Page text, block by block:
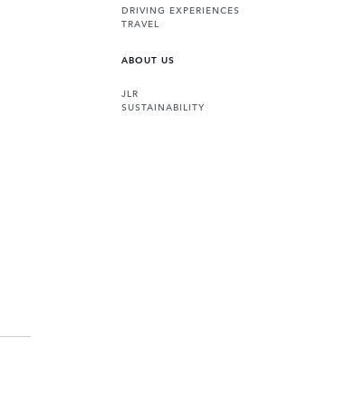
DRIVING EXPERIENCES
TRAVEL
ABOUT US
JLR
SUSTAINABILITY